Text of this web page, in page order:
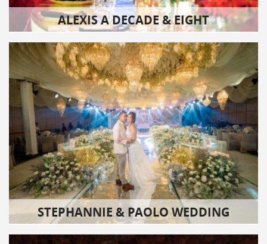
ALEXIS A DECADE & EIGHT
STEPHANNIE & PAOLO WEDDING